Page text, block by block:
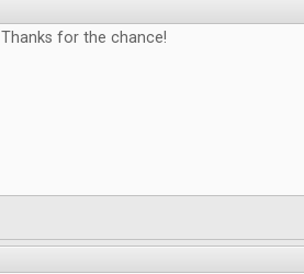
Thanks for the chance!